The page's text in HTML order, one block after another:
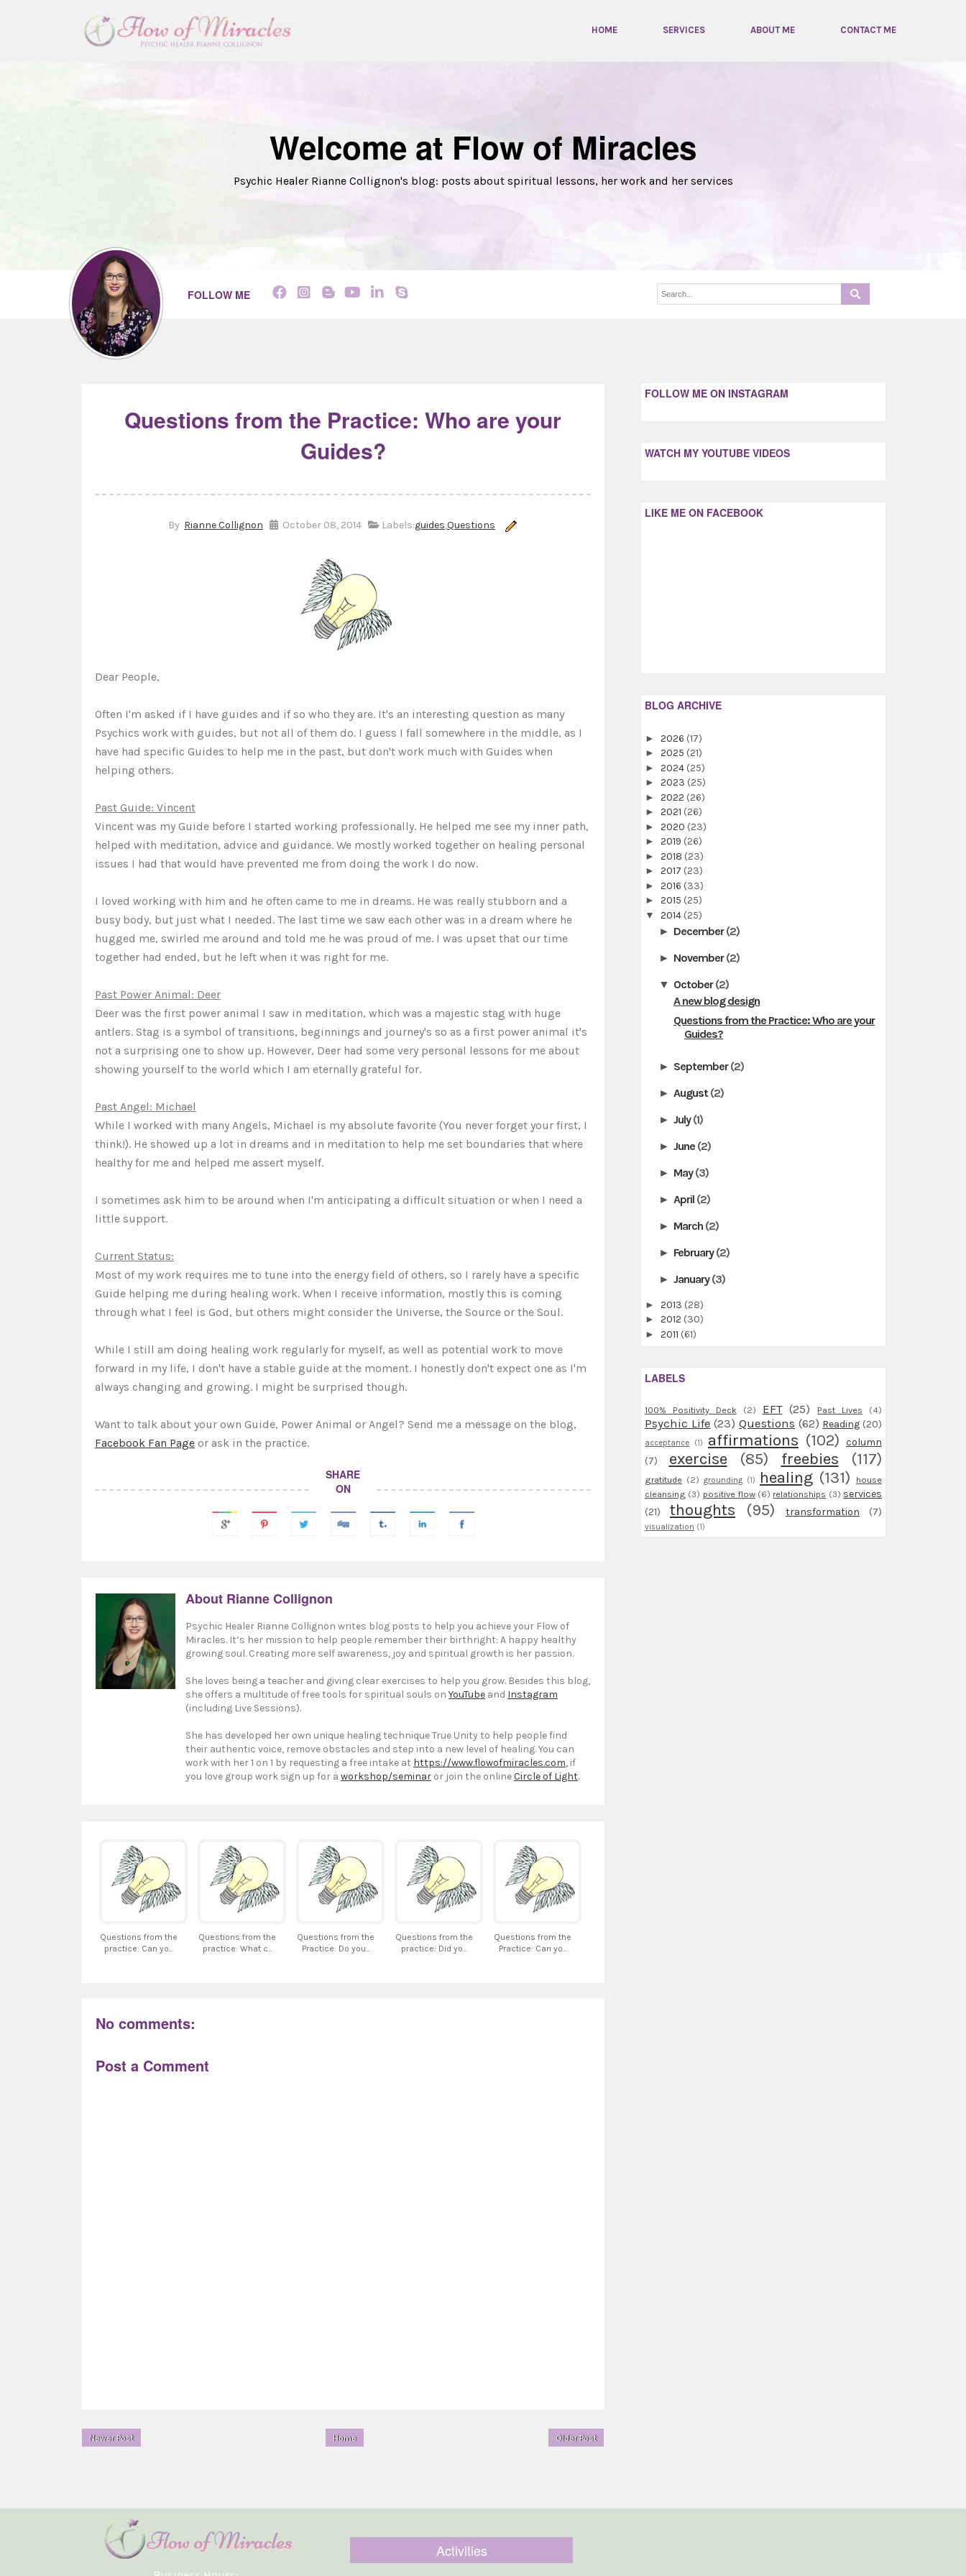
HOME SERVICES ABOUT ME CONTACT ME
Welcome at Flow of Miracles
Psychic Healer Rianne Collignon's blog: posts about spiritual lessons, her work and her services
FOLLOW ME
Questions from the Practice: Who are your
Guides?
By Rianne Collignon October 08, 2014 Labels:guides,Questions
Dear People,
Often I'm asked if I have guides and if so who they are. It's an interesting question as many
Psychics work with guides, but not all of them do. I guess I fall somewhere in the middle, as I
have had specific Guides to help me in the past, but don't work much with Guides when
helping others.
Past Guide: Vincent
Vincent was my Guide before I started working professionally. He helped me see my inner path,
helped with meditation, advice and guidance. We mostly worked together on healing personal
issues I had that would have prevented me from doing the work I do now.
I loved working with him and he often came to me in dreams. He was really stubborn and a
busy body, but just what I needed. The last time we saw each other was in a dream where he
hugged me, swirled me around and told me he was proud of me. I was upset that our time
together had ended, but he left when it was right for me.
Past Power Animal: Deer
Deer was the first power animal I saw in meditation, which was a majestic stag with huge
antlers. Stag is a symbol of transitions, beginnings and journey's so as a first power animal it's
not a surprising one to show up. However, Deer had some very personal lessons for me about
showing yourself to the world which I am eternally grateful for.
Past Angel: Michael
While I worked with many Angels, Michael is my absolute favorite (You never forget your first, I
think!). He showed up a lot in dreams and in meditation to help me set boundaries that where
healthy for me and helped me assert myself.
I sometimes ask him to be around when I'm anticipating a difficult situation or when I need a
little support.
Current Status:
Most of my work requires me to tune into the energy field of others, so I rarely have a specific
Guide helping me during healing work. When I receive information, mostly this is coming
through what I feel is God, but others might consider the Universe, the Source or the Soul.
While I still am doing healing work regularly for myself, as well as potential work to move
forward in my life, I don't have a stable guide at the moment. I honestly don't expect one as I'm
always changing and growing. I might be surprised though.
Want to talk about your own Guide, Power Animal or Angel? Send me a message on the blog,
Facebook Fan Page or ask in the practice.
SHARE
ON
About Rianne Collignon
Psychic Healer Rianne Collignon writes blog posts to help you achieve your Flow of
Miracles. It’s her mission to help people remember their birthright: A happy healthy
growing soul. Creating more self awareness, joy and spiritual growth is her passion.
She loves being a teacher and giving clear exercises to help you grow. Besides this blog,
she offers a multitude of free tools for spiritual souls on YouTube and Instagram
(including Live Sessions).
She has developed her own unique healing technique True Unity to help people find
their authentic voice, remove obstacles and step into a new level of healing. You can
work with her 1 on 1 by requesting a free intake at https://www.flowofmiracles.com, if
you love group work sign up for a workshop/seminar or join the onlineCircle of Light.
Questions from the
practice: Can yo...
Questions from the
practice: What c...
Questions from the
Practice: Do you...
Questions from the
practice: Did yo...
Questions from the
Practice: Can yo...
No comments:
Post a Comment
Newer Post Older Post
Home
FOLLOW ME ON INSTAGRAM
WATCH MY YOUTUBE VIDEOS
LIKE ME ON FACEBOOK
BLOG ARCHIVE
► 2026 (17)
► 2025 (21)
► 2024 (25)
► 2023 (25)
► 2022 (26)
► 2021 (26)
► 2020 (23)
► 2019 (26)
► 2018 (23)
► 2017 (23)
► 2016 (33)
► 2015 (25)
▼ 2014 (25)
► December(2)
► November(2)
▼ October(2)
A new blog design
Questions from the Practice: Who are your
Guides?
► September(2)
►August (2)
►July(1)
►June (2)
► May(3)
►April (2)
► March (2)
► February(2)
►January(3)
► 2013 (28)
► 2012 (30)
► 2011 (61)
LABELS
100% Positivity Deck (2) EFT (25) Past Lives (4)
Psychic Life (23) Questions (62) Reading (20)
acceptance (1) affirmations (102) column
(7)
exercise (85) freebies (117)
gratitude (2) grounding (1) healing (131)
house
cleansing (3) positive flow (6) relationships (3) services
(21)
thoughts (95) transformation (7)
visualization (1)
Activities